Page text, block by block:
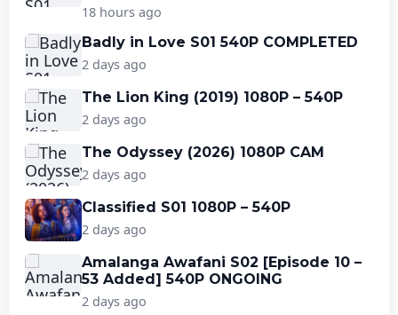
18 hours ago
Badly in Love S01 540P COMPLETED
2 days ago
The Lion King (2019) 1080P – 540P
2 days ago
The Odyssey (2026) 1080P CAM
2 days ago
Classified S01 1080P – 540P
2 days ago
Amalanga Awafani S02 [Episode 10 –
53 Added] 540P ONGOING
2 days ago